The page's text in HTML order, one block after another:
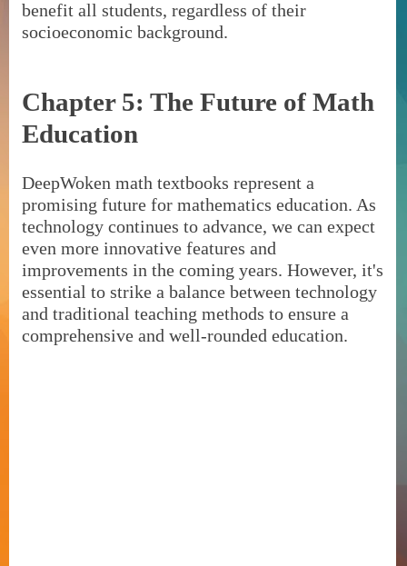
benefit all students, regardless of their
socioeconomic background.
Chapter 5: The Future of Math
Education
DeepWoken math textbooks represent a
promising future for mathematics education. As
technology continues to advance, we can expect
even more innovative features and
improvements in the coming years. However, it's
essential to strike a balance between technology
and traditional teaching methods to ensure a
comprehensive and well-rounded education.